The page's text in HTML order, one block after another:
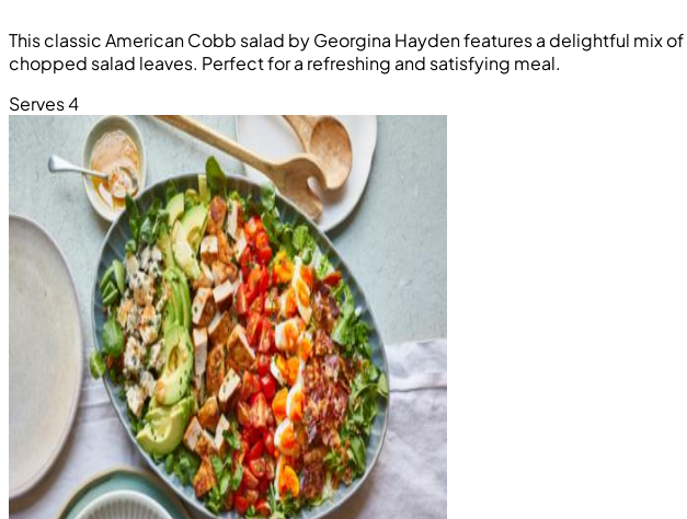
This classic American Cobb salad by Georgina Hayden features a delightful mix
chopped salad leaves. Perfect for a refreshing and satisfying meal.
Serves 4